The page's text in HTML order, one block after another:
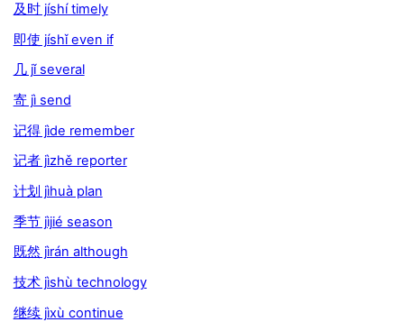
及时 jíshí timely
即使 jíshǐ even if
几 jǐ several
寄 jì send
记得 jìde remember
记者 jìzhě reporter
计划 jìhuà plan
季节 jìjié season
既然 jìrán although
技术 jìshù technology
继续 jìxù continue